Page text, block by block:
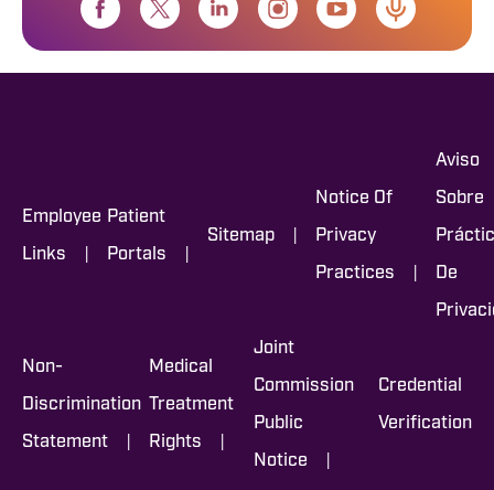
Employee
Links |
Patient
Portals |
Sitemap |
Notice Of
Privacy
Practices |
Aviso
Sobre
De
Non-
Discrimination
Statement |
Medical
Treatment
Rights |
Joint
Commission
Public
Notice |
Credential
Verification